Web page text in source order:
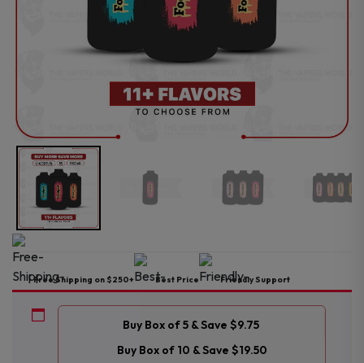
Free Shipping on $250+ Best Price Friendly Support
Buy Box of 5 & Save $9.75
Buy Box of 10 & Save $19.50